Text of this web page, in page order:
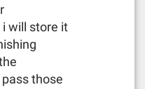
will store it
those